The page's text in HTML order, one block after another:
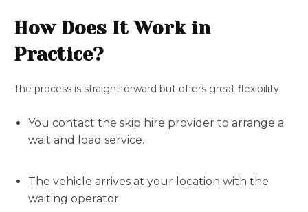
How Does It Work in
Practice?
The process is straightforward but offers great flexibility:
You contact the skip hire provider to arrange a
wait and load service.
The vehicle arrives at your location with the
waiting operator.